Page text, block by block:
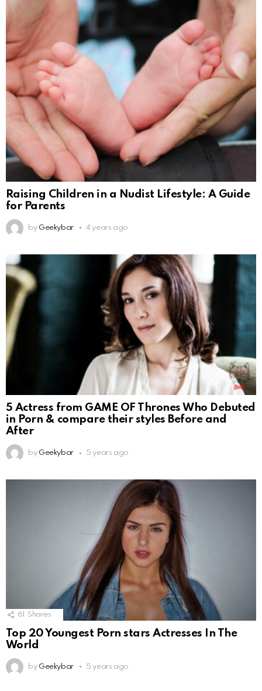
Raising Children in a Nudist Lifestyle: A Guide
for Parents
by Geekybar 4 years ago
5 Actress from GAME OF Thrones Who Debuted
in Porn & compare their styles Before and
After
by Geekybar 5 years ago
61 Shares
Top 20 Youngest Porn stars Actresses In The
World
by Geekybar 5 years ago